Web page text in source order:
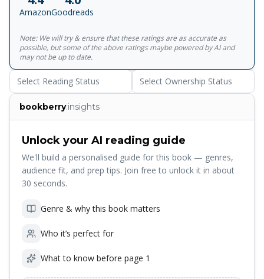
AmazonGoodreads
Note: We will try & ensure that these ratings are as accurate as
possible, but some of the above ratings maybe powered by AI and
may not be up to date.
Select Reading Status Select Ownership Status
bookberry.insights
Unlock your AI reading guide
We'll build a personalised guide for this book — genres,
audience fit, and prep tips. Join free to unlock it in about
30 seconds.
Genre & why this book matters
Who it’s perfect for
What to know before page 1